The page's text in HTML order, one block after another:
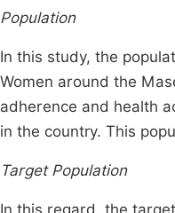
Population
In this study, the
Women around the
adherence and health
in the country. This
Target Population
In this regard, the